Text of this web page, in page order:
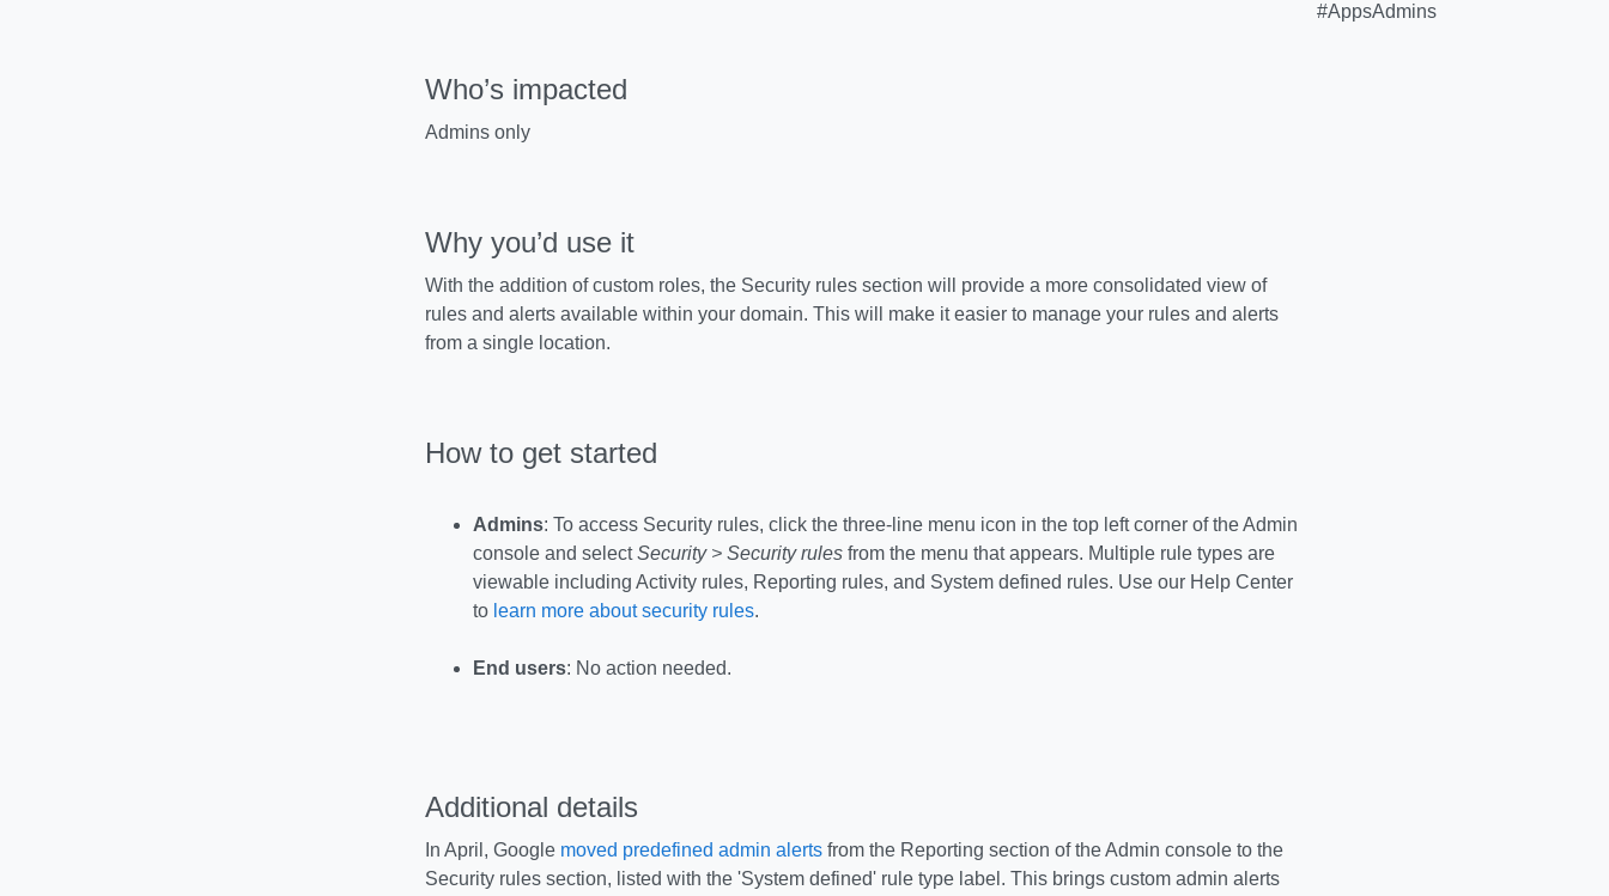
Who’s impacted
Admins only
Why you’d use it
With the addition of custom roles, the Security rules section will provide a more consolidated view of
rules and alerts available within your domain. This will make it easier to manage your rules and alerts
from a single location.
How to get started
Admins: To access Security rules, click the three-line menu icon in the top left corner of the Admin
console and select Security > Security rules from the menu that appears. Multiple rule types are
viewable including Activity rules, Reporting rules, and System defined rules. Use our Help Center
to learn more about security rules.
End users: No action needed.
Additional details
In April, Google moved predefined admin alerts from the Reporting section of the Admin console to the
Security rules section, listed with the 'System defined' rule type label. This brings custom admin alerts
#AppsAdmins